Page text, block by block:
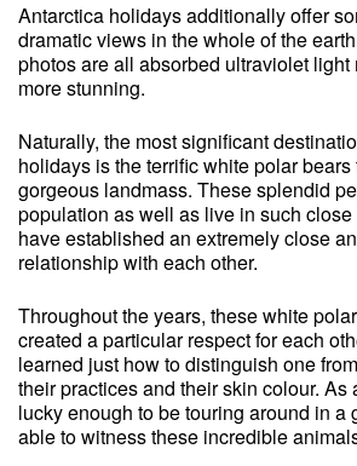
Antarctica holidays additionally offer
dramatic views in the whole of the
photos are all absorbed ultraviolet light
more stunning.
Naturally, the most significant
holidays is the terrific white polar
gorgeous landmass. These splendid
population as well as live in such
have established an extremely close
relationship with each other.
Throughout the years, these white
created a particular respect for each
learned just how to distinguish one
their practices and their skin colour. As
lucky enough to be touring around in a
able to witness these incredible